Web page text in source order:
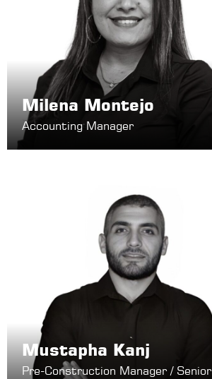
Milena Montejo
Accounting Manager
Mustapha Kanj
Pre-Construction Manager / Senior